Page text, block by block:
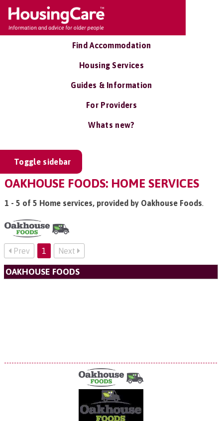
Find Accommodation
Housing Services
Guides & Information
For Providers
Whats new?
Toggle sidebar
OAKHOUSE FOODS: HOME SERVICES
1 - 5 of 5 Home services, provided by Oakhouse Foods.
Prev 1 Next
OAKHOUSE FOODS